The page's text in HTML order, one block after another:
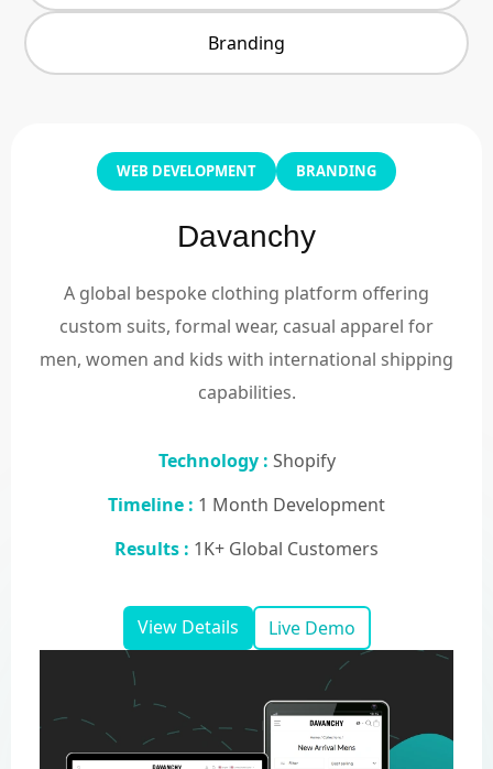
Branding
WEB DEVELOPMENT BRANDING
Davanchy
A global bespoke clothing platform offering
custom suits, formal wear, casual apparel for
men, women and kids with international shipping
capabilities.
Technology : Shopify
Timeline : 1 Month Development
Results : 1K+ Global Customers
View Details Live Demo